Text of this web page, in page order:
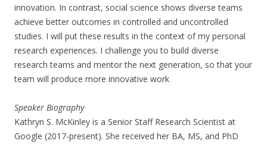
innovation. In contrast, social science shows diverse teams
achieve better outcomes in controlled and uncontrolled
studies. I will put these results in the context of my personal
research experiences. I challenge you to build diverse
research teams and mentor the next generation, so that your
team will produce more innovative work
Speaker Biography
Kathryn S. McKinley is a Senior Staff Research Scientist at
Google (2017-present). She received her BA, MS, and PhD